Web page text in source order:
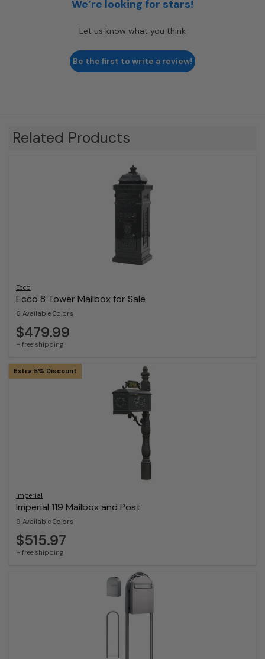
We’re looking for stars!
Let us know what you think
Be the first to write a review!
Related Products
Ecco
Ecco 8 Tower Mailbox for Sale
6 Available Colors
$479.99
+ free shipping
Imperial
Imperial 119 Mailbox and Post
9 Available Colors
Extra 5% Discount
$515.97
+ free shipping